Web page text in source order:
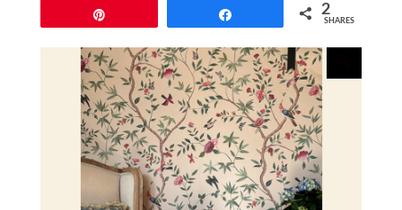
2
SHARES